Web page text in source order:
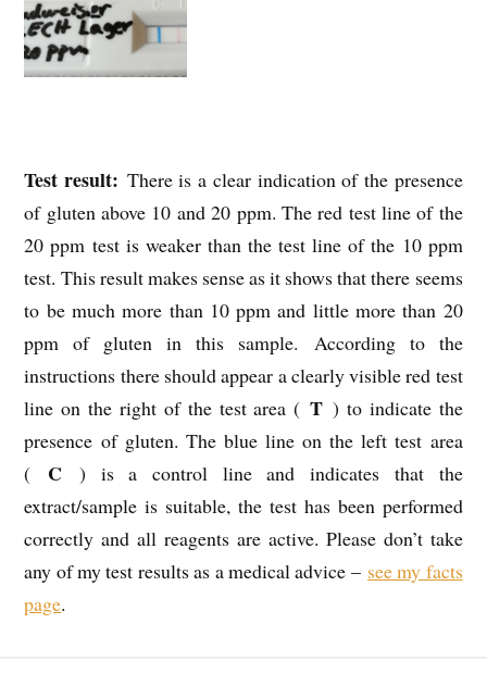
Test result: There is a clear indication of the presence
of gluten above 10 and 20 ppm. The red test line of the
20 ppm test is weaker than the test line of the 10 ppm
test. This result makes sense as it shows that there seems
to be much more than 10 ppm and little more than 20
ppm of gluten in this sample. According to the
instructions there should appear a clearly visible red test
line on the right of the test area (T ) to indicate the
presence of gluten. The blue line on the left test area
( C ) is a control line and indicates that the
extract/sample is suitable, the test has been performed
correctly and all reagents are active. Please don’t take
any of my test results as a medical advice – see my facts
page.